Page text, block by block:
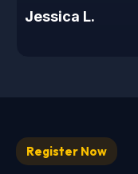
Jessica L.
Register Now